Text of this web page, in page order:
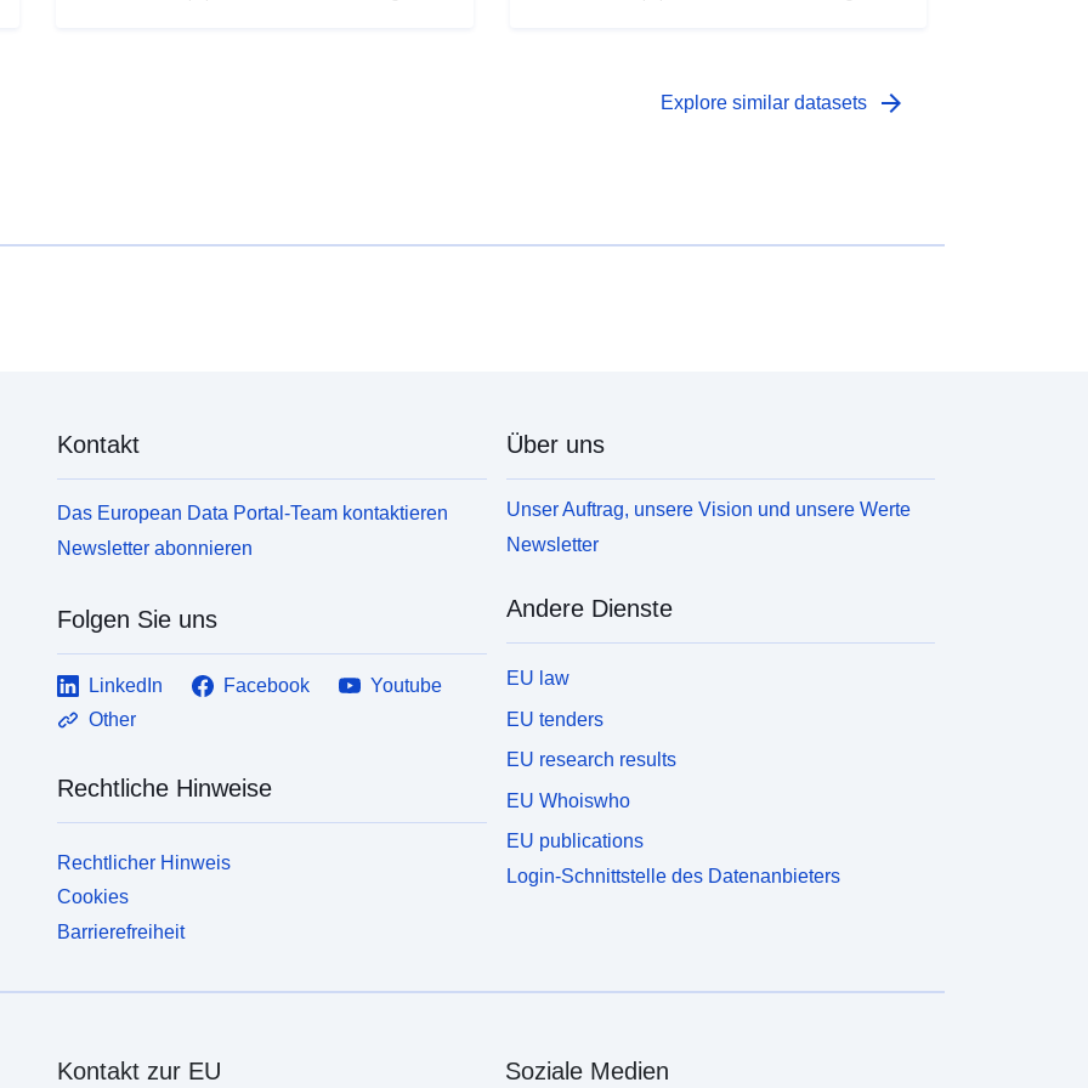
expectancy and crime.Explore similar datasets arrow_forward
Kontakt
Das European Data Portal-Team kontaktieren
Newsletter abonnieren
Folgen Sie uns
LinkedIn Facebook
Youtube
Other
Rechtliche Hinweise
Rechtlicher Hinweis
Cookies
Barrierefreiheit
Über uns
Unser Auftrag, unsere Vision und unsere Werte
Newsletter
Andere Dienste
EU law
EU tenders
EU research results
EU Whoiswho
EU publications
Login-Schnittstelle des Datenanbieters
Kontakt zur EU Soziale Medien